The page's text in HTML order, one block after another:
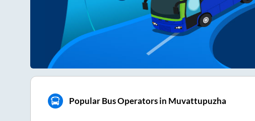
Popular Bus Operators in Muvattupuzha